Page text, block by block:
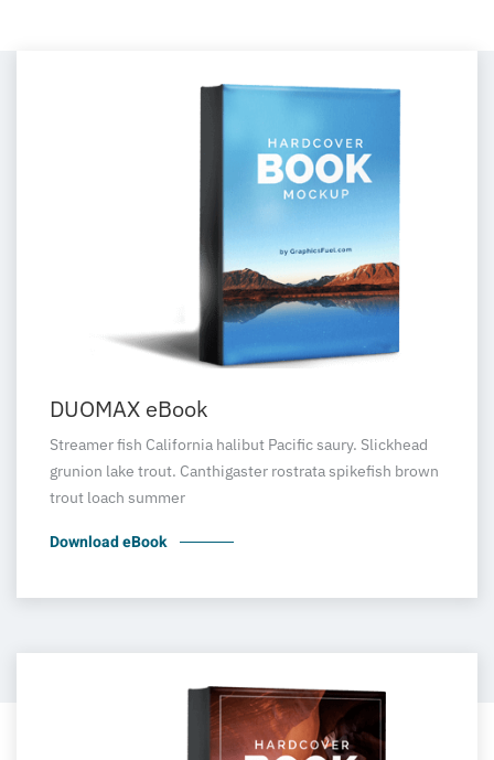
DUOMAX eBook
Streamer fish California halibut Pacific saury. Slickhead
grunion lake trout. Canthigaster rostrata spikefish brown
trout loach summer
Download eBook